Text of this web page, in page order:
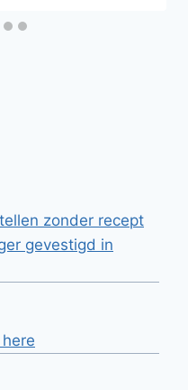
zonder recept
gevestigd in